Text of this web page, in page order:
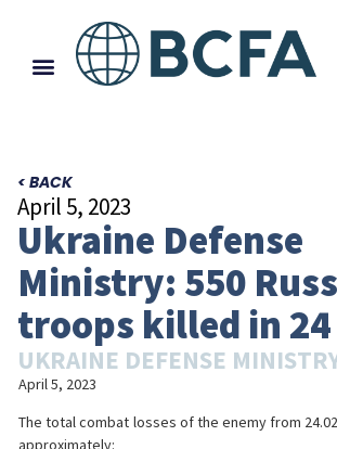
< BACK
April 5, 2023
Ukraine Defense
Ministry: 550
troops killed in
UKRAINE DEFENSE
April 5, 2023
The total combat losses of the enemy from
approximately: